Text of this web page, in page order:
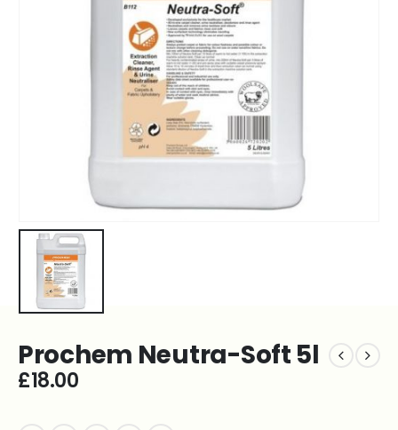
Prochem Neutra-Soft 5l
£18.00